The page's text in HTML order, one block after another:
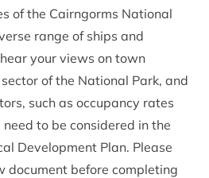
of the Cairngorms National
range of ships and
your views on town
of the National Park, and
such as occupancy rates
to be considered in the
Development Plan. Please
document before completing